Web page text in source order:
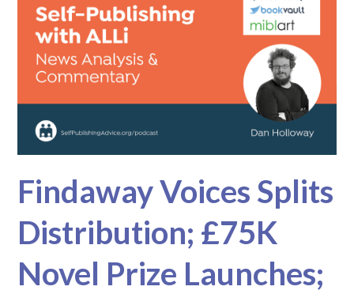
Findaway Voices Splits
Distribution; £75K
Novel Prize Launches;